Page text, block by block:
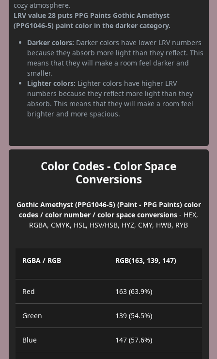
cozy atmosphere.
LRV value 28 puts PPG Paints Gothic Amethyst
(PPG1046-5) paint color in the darker category.
Darker colors: Darker colors have lower LRV numbers
because they absorb more light than they reflect. This
means that they will make a room feel darker and
smaller.
Lighter colors: Lighter colors have higher LRV
numbers because they reflect more light than they
absorb. This means that they will make a room feel
brighter and more spacious.
Color Codes - Color Space
Conversions
Gothic Amethyst (PPG1046-5) (Paint - PPG Paints) color
codes / color number / color space conversions - HEX,
RGBA, CMYK, HSL, HSV/HSB, HYZ, CMY, HWB, RYB
RGBA / RGB RGB(163, 139, 147)
Red 163 (63.9%)
Green 139 (54.5%)
Blue 147 (57.6%)